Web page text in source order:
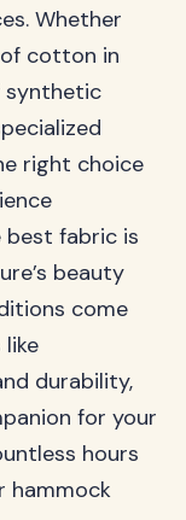
Whether
cotton in
synthetic
right choice
best fabric is
beauty
come
durability,
for your
hours
hammock